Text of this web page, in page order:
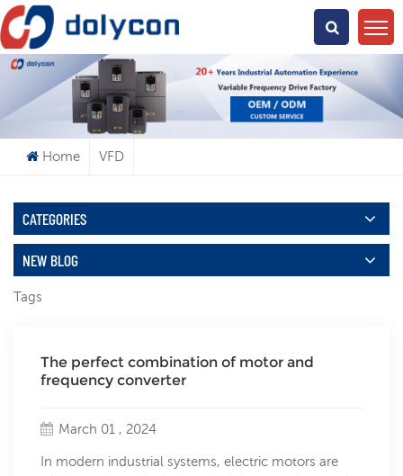
What Are You Looking For?
Home VFD
CATEGORIES
NEW BLOG
Tags
The perfect combination of motor and
frequency converter
March 01 , 2024
In modern industrial systems, electric motors are